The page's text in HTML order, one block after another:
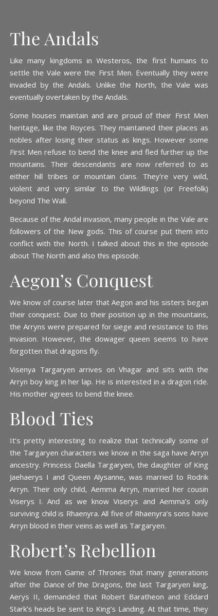
The Andals
Like many kingdoms in Westeros, the first humans to
settle the Vale were the First Men. Eventually they were
invaded by the Andals. Unlike the North, the Vale was
eventually overtaken by the Andals.
Some houses maintain and are proud of their First Men
heritage, like the Royces. They maintained their places as
nobles after losing their status as kings. However some
First Men refuse to bend the knee and fled further up the
mountains. Their descendants are now referred to as
either hill tribes or mountain clans. They’re very wild,
violent and very similar to the Wildlings (or Freefolk)
beyond The Wall.
Because of the Andal invasion, many people in the Vale are
followers of the New gods. This of course put them into
conflict with the North. I talked about this in the episode
about The North and also this episode.
Aegon’s Conquest
We know of course later that Aegon and his sisters began
their conquest. Due to their position up in the mountains,
the Arryns were prepared for siege and resistance to this
invasion. However, the dowager queen seems to have
forgotten that dragons fly.
Visenya Targaryen arrives on Vhagar and sits with the
Arryn boy king in her lap. He is interested in a dragon ride.
His mother agrees to bend the knee.
Blood Ties
It’s pretty interesting to realize that technically some of
the Targaryen characters we know in the saga have Arryn
ancestry. Princess Daella Targaryen, the daughter of King
Jaehaerys I and Queen Alysanne, was married to Rodrik
Arryn. Their only child, Aemma Arryn, married her cousin
Viserys I. And as we know Viserys and Aemma’s only
surviving child is Rhaenyra. All five of Rhaenyra’s sons have
Arryn blood in their veins as well as Targaryen.
Robert’s Rebellion
We know from Game of Thrones that many generations
after the Dance of the Dragons, the last Targaryen king,
Aerys II, demanded that Robert Baratheon and Eddard
Stark’s heads be sent to King’s Landing. At that time, they